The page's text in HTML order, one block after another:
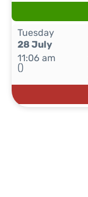
Tuesday
28 July
11:06 am
()